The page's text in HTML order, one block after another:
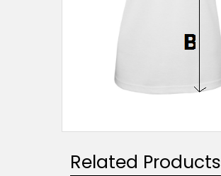
Related Products